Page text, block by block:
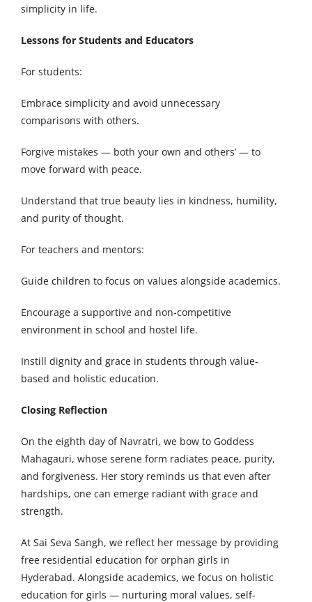
simplicity in life.
Lessons for Students and Educators
For students:
Embrace simplicity and avoid unnecessary
comparisons with others.
Forgive mistakes — both your own and others’ — to
move forward with peace.
Understand that true beauty lies in kindness, humility,
and purity of thought.
For teachers and mentors:
Guide children to focus on values alongside academics.
Encourage a supportive and non-competitive
environment in school and hostel life.
Instill dignity and grace in students through value-
based and holistic education.
Closing Reflection
On the eighth day of Navratri, we bow to Goddess
Mahagauri, whose serene form radiates peace, purity,
and forgiveness. Her story reminds us that even after
hardships, one can emerge radiant with grace and
strength.
At Sai Seva Sangh, we reflect her message by providing
free residential education for orphan girls in
Hyderabad. Alongside academics, we focus on holistic
education for girls — nurturing moral values, self-